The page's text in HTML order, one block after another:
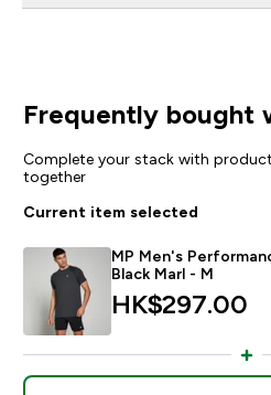
Frequently bought
Complete your stack with
together
Current item selected
MP Men's
Black Marl - M
HK$297.00‎